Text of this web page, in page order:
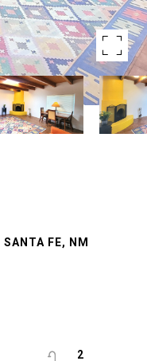
FE, NM
2